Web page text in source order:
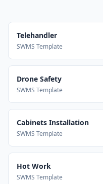
Telehandler
SWMS Template
Drone Safety
SWMS Template
Cabinets Installation
SWMS Template
Hot Work
SWMS Template